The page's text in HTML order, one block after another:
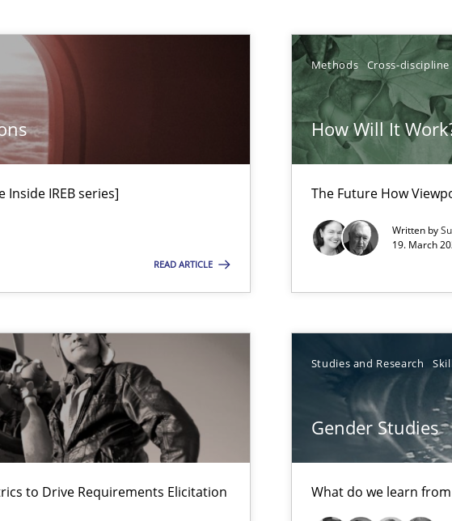
IREB series]
READ ARTICLE
Methods Cross-discipline
How Will It
The Future How
Written by
19. March
to Drive Requirements Elicitation
Studies and Research
Gender Studies
What do we learn
Drive Requirements Elicitation
Requirements Engineering
Mozambique
Engineering